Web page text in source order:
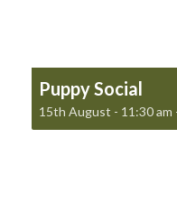
Puppy Social
15th August - 11:30 am